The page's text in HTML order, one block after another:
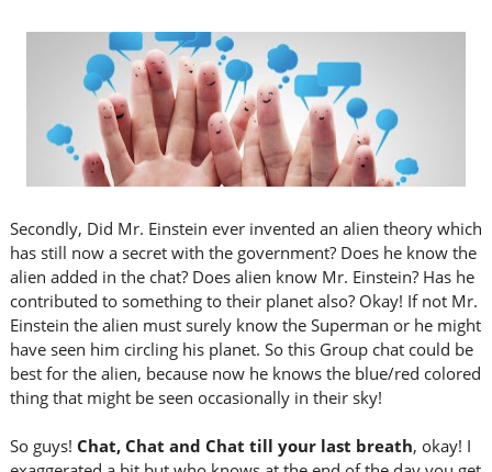
Secondly, Did Mr. Einstein ever invented an alien theory which
has still now a secret with the government? Does he know the
alien added in the chat? Does alien know Mr. Einstein? Has he
contributed to something to their planet also? Okay! If not Mr.
Einstein the alien must surely know the Superman or he might
have seen him circling his planet. So this Group chat could be
best for the alien, because now he knows the blue/red colored
thing that might be seen occasionally in their sky!
So guys! Chat, Chat and Chat till your last breath, okay! I